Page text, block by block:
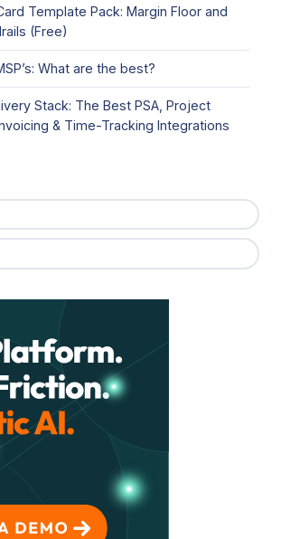
Template Pack: Margin Floor and
(Free)
What are the best?
Stack: The Best PSA, Project
& Time-Tracking Integrations